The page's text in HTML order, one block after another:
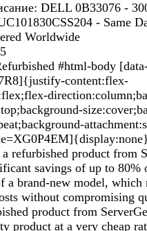
DELL 0B33076 -
- Same
Worldwide
#html-body
content:flex-
refurbished product from
savings of up to 80%
a brand-new model, which
without compromising
product from
product at a very cheap